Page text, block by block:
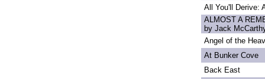
All You'll Derive:
ALMOST A
by Jack
Angel of the
At Bunker Cove
Back East